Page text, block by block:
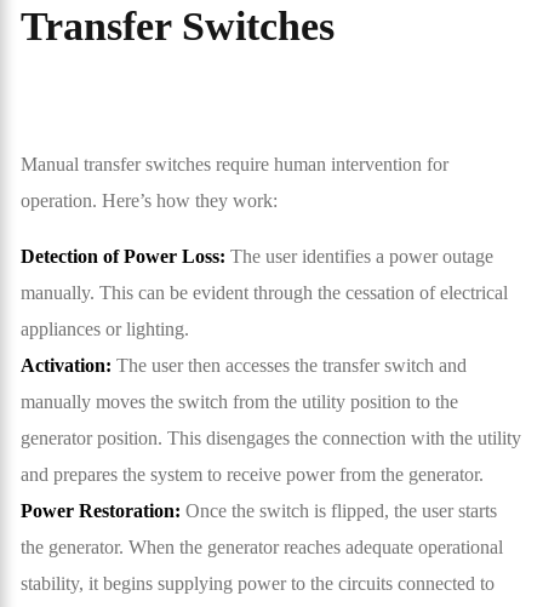
Transfer Switches
Manual transfer switches require human intervention for
operation. Here’s how they work:
Detection of Power Loss: The user identifies a power outage
manually. This can be evident through the cessation of electrical
appliances or lighting.
Activation: The user then accesses the transfer switch and
manually moves the switch from the utility position to the
generator position. This disengages the connection with the utility
and prepares the system to receive power from the generator.
Power Restoration: Once the switch is flipped, the user starts
the generator. When the generator reaches adequate operational
stability, it begins supplying power to the circuits connected to